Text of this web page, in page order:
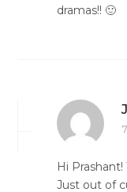
dramas!! 🙂
Hi
Just out of